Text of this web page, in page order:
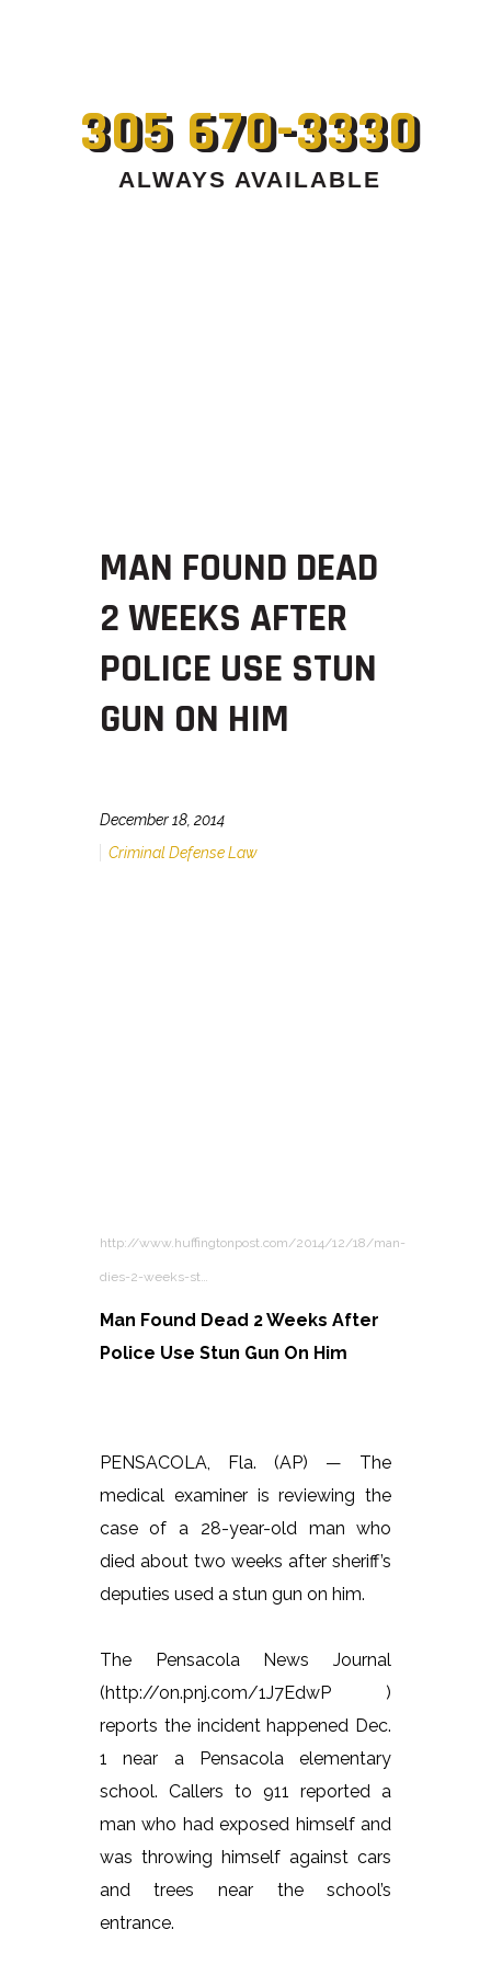
305 670-3330
ALWAYS AVAILABLE
MAN FOUND DEAD
2 WEEKS AFTER
POLICE USE STUN
GUN ON HIM
December 18, 2014
Criminal Defense Law
http://www.huffingtonpost.com/2014/12/18/man-
dies-2-weeks-st…
Man Found Dead 2 Weeks After
Police Use Stun Gun On Him
PENSACOLA, Fla. (AP) — The
medical examiner is reviewing the
case of a 28-year-old man who
died about two weeks after sheriff’s
deputies used a stun gun on him.
The Pensacola News Journal
(http://on.pnj.com/1J7EdwP )
reports the incident happened Dec.
1 near a Pensacola elementary
school. Callers to 911 reported a
man who had exposed himself and
was throwing himself against cars
and trees near the school’s
entrance.